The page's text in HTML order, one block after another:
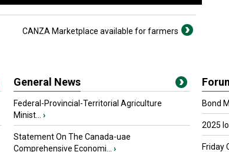
CANZA Marketplace available for farmers
General News
Federal-Provincial-Territorial Agriculture
Minist...
›
Statement On The Canada-uae
Comprehensive Economi...
›
Bond
2025
Friday